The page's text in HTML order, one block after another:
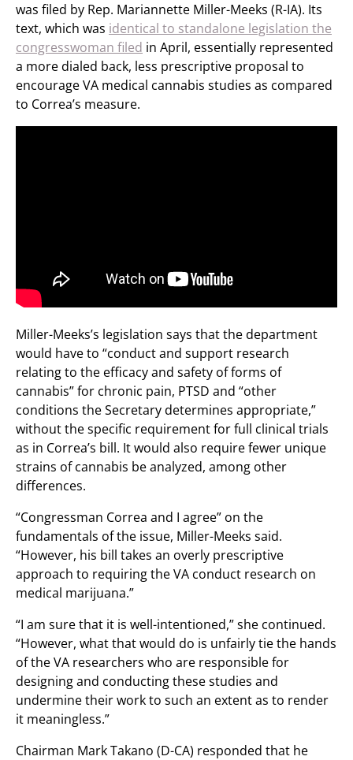
was filed by Rep. Mariannette Miller-Meeks (R-IA). Its
text, which was identical to standalone legislation the
congresswoman filed in April, essentially represented
a more dialed back, less prescriptive proposal to
encourage VA medical cannabis studies as compared
to Correa’s measure.
Miller-Meeks’s legislation says that the department
would have to “conduct and support research
relating to the efficacy and safety of forms of
cannabis” for chronic pain, PTSD and “other
conditions the Secretary determines appropriate,”
without the specific requirement for full clinical trials
as in Correa’s bill. It would also require fewer unique
strains of cannabis be analyzed, among other
differences.
“Congressman Correa and I agree” on the
fundamentals of the issue, Miller-Meeks said.
“However, his bill takes an overly prescriptive
approach to requiring the VA conduct research on
medical marijuana.”
“I am sure that it is well-intentioned,” she continued.
“However, what that would do is unfairly tie the hands
of the VA researchers who are responsible for
designing and conducting these studies and
undermine their work to such an extent as to render
it meaningless.”
Chairman Mark Takano (D-CA) responded that he